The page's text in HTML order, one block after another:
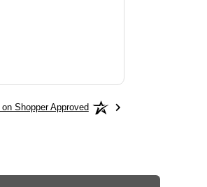
Shopper Approved